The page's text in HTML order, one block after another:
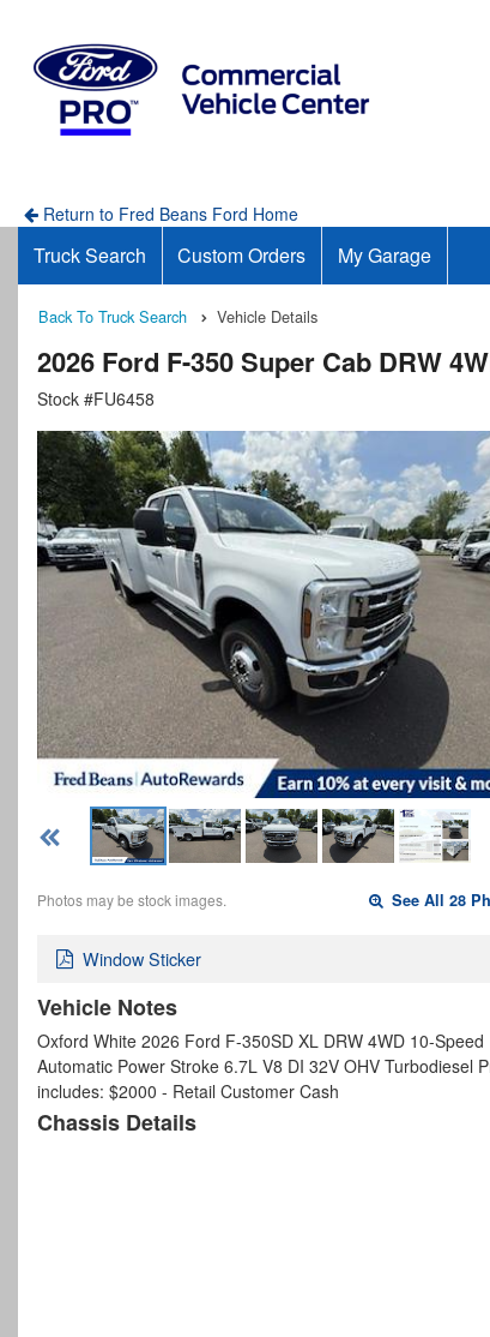
Return to Fred Beans Ford Home
Truck Search Custom Orders My Garage
Back To Truck Search Vehicle Details
2026 Ford F-350 Super Cab DRW
Stock #FU6458
Photos may be stock images. See All 28
Window Sticker
Vehicle Notes
Oxford White 2026 Ford F-350SD XL DRW 4WD 10-Speed
Automatic Power Stroke 6.7L V8 DI 32V OHV Turbodiesel
includes: $2000 - Retail Customer Cash
Chassis Details